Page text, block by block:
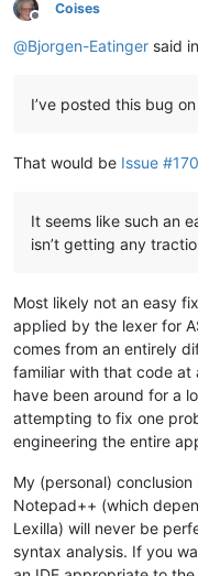
Offline
Coises
@Bjorgen-Eatinger said in
I’ve posted this bug
That would be Issue
It seems like such an
isn’t getting any
Most likely not an easy
applied by the lexer for
comes from an entirely
familiar with that code at
have been around for a
attempting to fix one
engineering the entire
My (personal)
Notepad++ (which
Lexilla) will never be
syntax analysis. If you